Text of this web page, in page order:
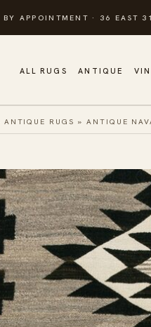
BY APPOINTMENT · 36 EAST
ALL RUGS ANTIQUE
ANTIQUE RUGS »ANTIQUE